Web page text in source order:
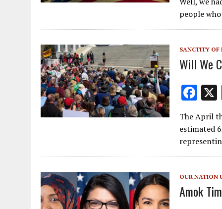
e
b
o
k
people
SANCTITY OF
Will We
F
ac
e
b
o
o
k
The April
estimated
OUR NATION
Amok